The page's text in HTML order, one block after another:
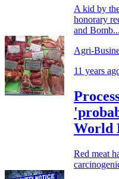
A kid by
honorary
and Bomb...
Agri-
11 years
World
Red meat